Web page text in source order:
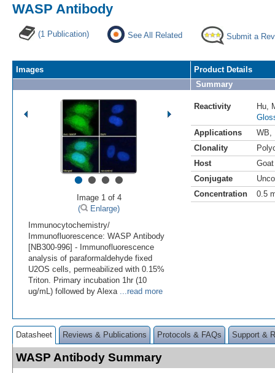
WASP Antibody
(1 Publication) See All Related Submit a
Images
••••
Image 1 of 4
(
Enlarge)
Immunocytochemistry/
Immunofluorescence: WASP Antibody
[NB300-996] - Immunofluorescence
analysis of paraformaldehyde fixed
U2OS cells, permeabilized with 0.15%
Triton. Primary incubation 1hr (10
ug/mL) followed by Alexa ...read more
Product Details
Summary
Reactivity Hu
Applications
WB
Clonality
Host
Goat
Conjugate
Concentration
0.5
Datasheet Reviews & Publications Protocols & FAQs Support &
WASP Antibody Summary